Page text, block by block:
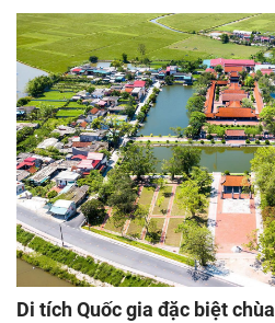
Di tích Quốc gia đặc biệt